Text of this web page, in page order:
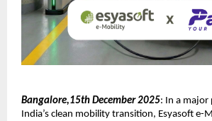
Bangalore,15th December 2025: In a major
India’s clean mobility transition, Esyasoft e-